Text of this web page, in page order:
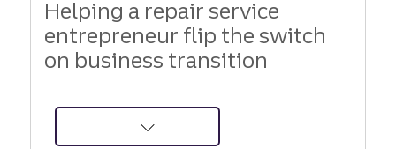
Helping a repair service
entrepreneur flip the switch
on business transition